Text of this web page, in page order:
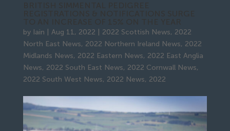
by Iain Aug 11, 2022 2022 Scottish News, 2022
North East News, 2022 Northern Ireland News, 2022
Midlands News, 2022 Eastern News, 2022 East Anglia
News, 2022 South East News, 2022 Cornwall News,
2022 South West News, 2022 News, 2022